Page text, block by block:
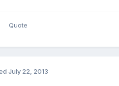
Quote
July 22, 2013